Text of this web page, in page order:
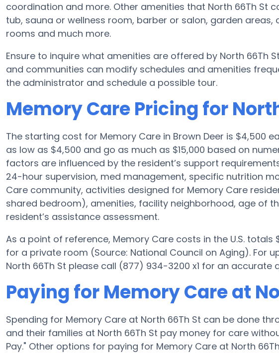
coordination and more. Other amenities that North 66Th St
tub, sauna or wellness room, barber or salon, garden
rooms and much more.
Ensure to inquire what amenities are offered by North 66Th
and communities can modify schedules and amenities
the administrator and schedule a possible tour.
Memory Care Pricing for
The starting cost for Memory Care in Brown Deer is $4,500
as low as $4,500 and go as much as $15,000 based on
factors are influenced by the resident’s support
24-hour supervision, med management, specific nutrition
Care community, activities designed for Memory Care
shared bedroom), amenities, facility neighborhood, age of
resident’s assistance assessment.
As a point of reference, Memory Care costs in the U.S.
for a private room (Source: National Council on Aging). For
North 66Th St please call (877) 934-3200 x1 for an accurate
Paying for Memory Care at
Spending for Memory Care at North 66Th St can be done
and their families at North 66Th St pay money for care
Pay." Other options for paying for Memory Care at North